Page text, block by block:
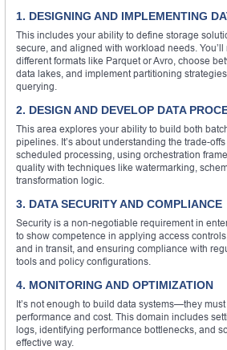
1. DESIGNING AND IMPLEMENTING
This includes your ability to define storage
secure, and aligned with workload needs.
different formats like Parquet or Avro, choose
data lakes, and implement partitioning
querying.
2. DESIGN AND DEVELOP DATA
This area explores your ability to build both
pipelines. It’s about understanding the trade-
scheduled processing, using orchestration
quality with techniques like watermarking,
transformation logic.
3. DATA SECURITY AND COMPLIANCE
Security is a non-negotiable requirement in
to show competence in applying access
and in transit, and ensuring compliance with
tools and policy configurations.
4. MONITORING AND OPTIMIZATION
It’s not enough to build data systems—they
performance and cost. This domain includes
logs, identifying performance bottlenecks, and
effective way.